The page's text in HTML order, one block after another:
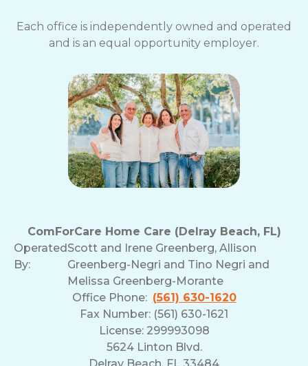
Each office is independently owned and operated
and is an equal opportunity employer.
ComForCare Home Care (Delray Beach, FL)
Operated
By:
Scott and Irene Greenberg, Allison
Greenberg-Negri and Tino Negri and
Melissa Greenberg-Morante
Office Phone: (561) 630-1620
Fax Number: (561) 630-1621
License: 299993098
5624 Linton Blvd.